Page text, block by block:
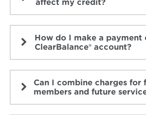
affect my credit?
How do I make a payment
ClearBalance® account?
Can I combine charges for
members and future